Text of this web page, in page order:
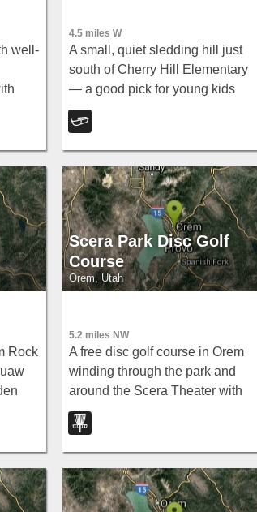
well-
old-
4.5 miles W
A small, quiet sledding hill just
south of Cherry Hill Elementary
— a good pick for young kids
and parents who prefer a less
crowded spot.
Rock
—
Scera Park Disc Golf
Course
Orem, Utah
5.2 miles NW
A free disc golf course in Orem
winding through the park and
around the Scera Theater with
well-marked tee posts
throughout.